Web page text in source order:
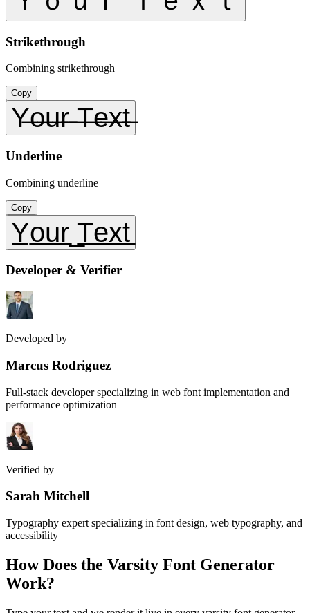
Strikethrough
Combining strikethrough
Copy
Y̶o̶u̶r̶ ̶T̶e̶x̶t̶
Underline
Combining underline
Copy
Y̲o̲u̲r̲ ̲T̲e̲x̲t̲
Developer & Verifier
Developed by
Marcus Rodriguez
Full-stack developer specializing in web font implementation and
performance optimization
Verified by
Sarah Mitchell
Typography expert specializing in font design, web typography, and
accessibility
How Does the Varsity Font Generator
Work?